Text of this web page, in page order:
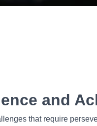
and
that require